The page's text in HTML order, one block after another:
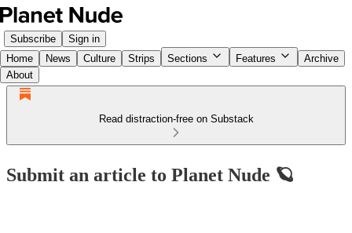
Subscribe
Sign in
Home
News Culture Strips Sections Features
Archive
About
Read distraction-free on Substack
Submit an article to Planet Nude 🪐